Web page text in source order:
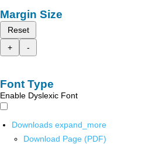
Margin Size
Reset
+
-
Font Type
Enable Dyslexic Font
Downloads expand_more
Download Page (PDF)